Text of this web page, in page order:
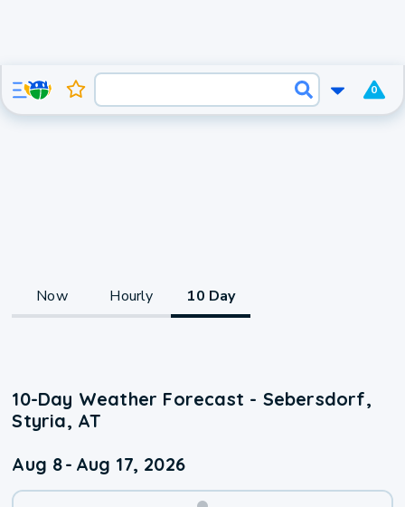
0
Now Hourly 10 Day
10-Day Weather Forecast - Sebersdorf,
Styria, AT
Aug 8- Aug 17, 2026